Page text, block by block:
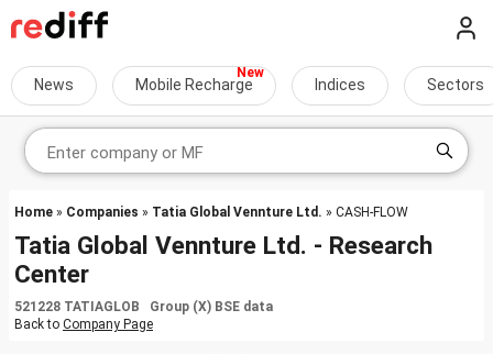
News Mobile Recharge Indices Sectors
Home » Companies » Tatia Global Vennture Ltd. » CASH-FLOW
Tatia Global Vennture Ltd. - Research
Center
521228 TATIAGLOB Group (X) BSE data
Back to Company Page